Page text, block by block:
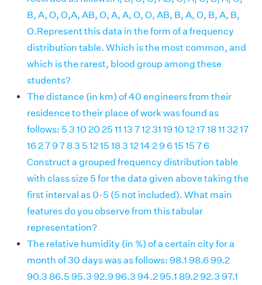
B, A, O, O,A, AB, O, A, A, O, O, AB, B, A, O, B, A, B,
O.Represent this data in the form of a frequency
distribution table. Which is the most common, and
which is the rarest, blood group among these
students?
The distance (in km) of 40 engineers from their
residence to their place of work was found as
follows: 5 3 10 20 25 11 13 7 12 31 19 10 12 17 18 11 32 17
16 2 7 9 7 8 3 5 12 15 18 3 12 14 2 9 6 15 15 7 6
Construct a grouped frequency distribution table
with class size 5 for the data given above taking the
first interval as 0-5 (5 not included). What main
features do you observe from this tabular
representation?
The relative humidity (in %) of a certain city for a
month of 30 days was as follows: 98.1 98.6 99.2
90.3 86.5 95.3 92.9 96.3 94.2 95.1 89.2 92.3 97.1